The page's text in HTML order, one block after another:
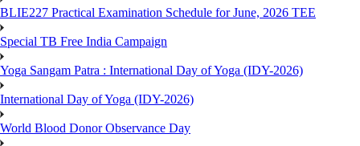
BLIE227 Practical Examination Schedule for June, 2026 TEE
Special TB Free India Campaign
Yoga Sangam Patra : International Day of Yoga (IDY-2026)
International Day of Yoga (IDY-2026)
World Blood Donor Observance Day